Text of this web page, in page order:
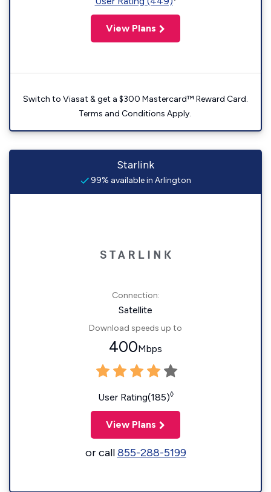
View Plans
Switch to Viasat & get a $300 Mastercard™ Reward Card.
Terms and Conditions Apply.
Starlink
99% available in Arlington
Connection:
Satellite
Download speeds up to
400Mbps
User Rating(185)◊
View Plans
or call855-288-5199